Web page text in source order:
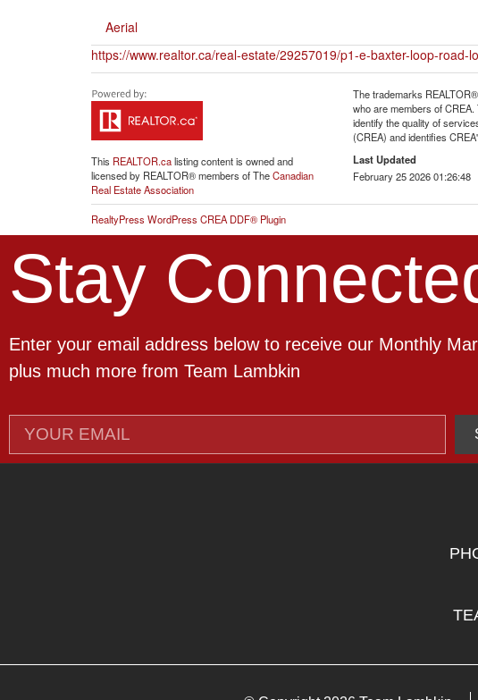
Aerial
https://www.realtor.ca/real-estate/29257019/p1-e-baxter-loop-road-
This REALTOR.calisting content is owned and
licensed by REALTOR® members of TheCanadian
Real Estate Association
The trademarks
who are members of
identify the quality of
(CREA) and identifies
Last Updated
February 25 2026 01:26:48
RealtyPress WordPress CREA DDF® Plugin
Stay
Enter your email address below to receive our Monthly
plus much more from Team Lambkin